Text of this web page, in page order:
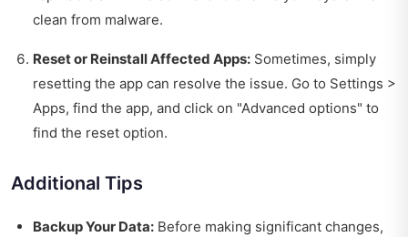
clean from malware.
Reset or Reinstall Affected Apps: Sometimes, simply
resetting the app can resolve the issue. Go to Settings >
Apps, find the app, and click on "Advanced options" to
find the reset option.
Additional Tips
Backup Your Data: Before making significant changes,